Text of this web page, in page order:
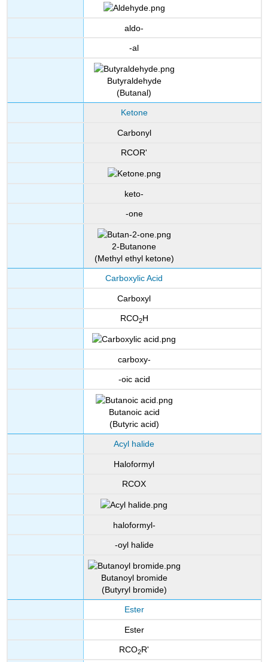
aldo-
-al
Butyraldehyde
(Butanal)
Ketone
Carbonyl
RCOR'
keto-
-one
2-Butanone
(Methyl ethyl ketone)
Carboxylic Acid
Carboxyl
RCO2H
carboxy-
-oic acid
Butanoic acid
(Butyric acid)
Acyl halide
Haloformyl
RCOX
haloformyl-
-oyl halide
Butanoyl bromide
(Butyryl bromide)
Ester
Ester
RCO2R'